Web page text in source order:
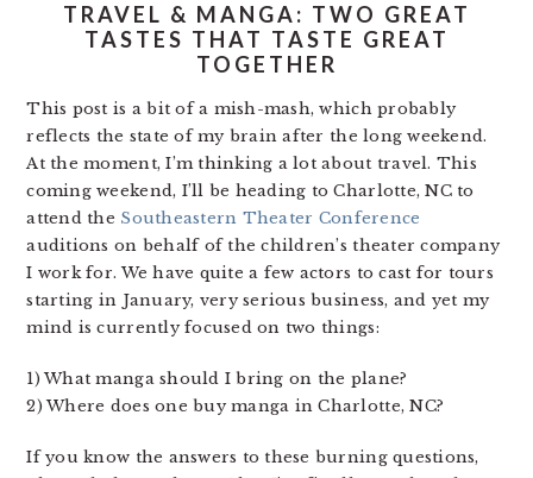
TRAVEL & MANGA: TWO GREAT
TASTES THAT TASTE GREAT
TOGETHER
This post is a bit of a mish-mash, which probably
reflects the state of my brain after the long weekend.
At the moment, I’m thinking a lot about travel. This
coming weekend, I’ll be heading to Charlotte, NC to
attend the Southeastern Theater Conference
auditions on behalf of the children’s theater company
I work for. We have quite a few actors to cast for tours
starting in January, very serious business, and yet my
mind is currently focused on two things:
1) What manga should I bring on the plane?
2) Where does one buy manga in Charlotte, NC?
If you know the answers to these burning questions,